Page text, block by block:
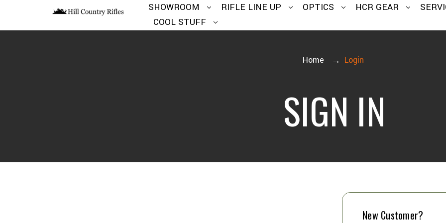
SHOWROOM RIFLE LINE UP OPTICS HCR GEAR
COOL STUFF
Home Login
SIGN IN
New Customer?